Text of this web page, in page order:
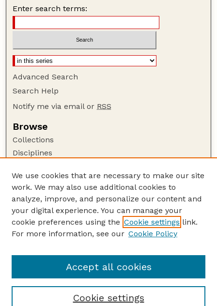
Enter search terms:
Advanced Search
Search Help
Notify me via email or RSS
Browse
Collections
Disciplines
Author Corner
Author FAQ
Guide to Submitting
Submit your paper or article
University Libraries (UNL)
We use cookies that are necessary to make our site
work. We may also use additional cookies to
analyze, improve, and personalize our content and
your digital experience. You can manage your
cookie preferences using the Cookie settings link.
For more information, see our Cookie Policy
Cookie settings
Accept all cookies